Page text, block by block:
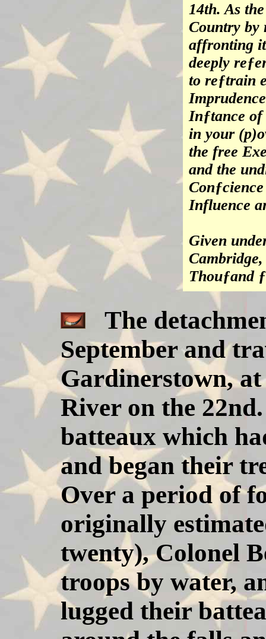
14th. As
Country by
affronting
deeply
to reƒtrain
Inƒtance of
in your
the free
and the
Influence
Given
Thouƒand
The
September and
Gardinerstown,
River on the
batteaux which
and began their
Over a period of
originally
twenty), Colonel
troops by water,
lugged their